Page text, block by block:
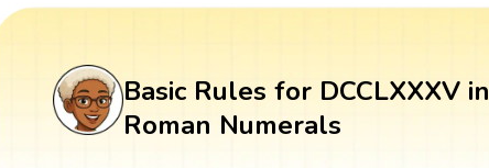
Basic Rules for DCCLXXXV in
Roman Numerals